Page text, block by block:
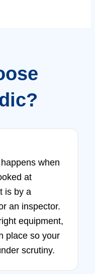
when
at
is by a
an inspector.
equipment,
place so your
scrutiny.